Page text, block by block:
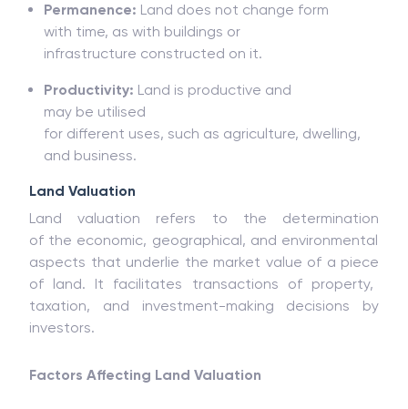
Permanence: Land does not change form
with time, as with buildings or
infrastructure constructed on it.
Productivity: Land is productive and
may be utilised
for different uses, such as agriculture, dwelling,
and business.
Land Valuation
Land valuation refers
to the determination
of the economic, geographical, and environmental
aspects that underlie the market value of a piece
of land. It facilitates transactions of property,
taxation, and investment-making decisions by
investors.
Factors Affecting Land Valuation